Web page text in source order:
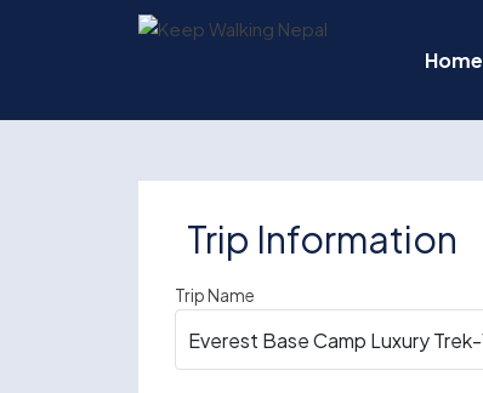
Home
Trip Information
Trip Name